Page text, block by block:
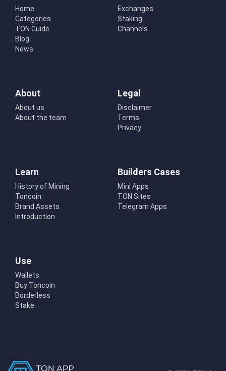
Home
Categories
TON Guide
Blog
News
Exchanges
Staking
Channels
About
About us
About the team
Legal
Disclaimer
Terms
Privacy
Learn
History of Mining
Toncoin
Brand Assets
Introduction
Builders Cases
Mini Apps
TON Sites
Telegram Apps
Use
Wallets
Buy Toncoin
Borderless
Stake